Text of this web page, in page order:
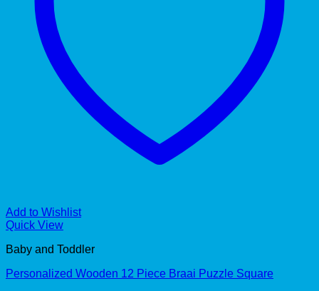
Add to Wishlist
Quick View
Baby and Toddler
Personalized Wooden 12 Piece Braai Puzzle Square